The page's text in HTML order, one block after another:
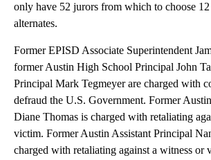
only have 52 jurors from which to choose
alternates.
Former EPISD Associate Superintendent
former Austin High School Principal John
Principal Mark Tegmeyer are charged with
defraud the U.S. Government. Former
Diane Thomas is charged with retaliating
victim. Former Austin Assistant Principal
charged with retaliating against a witness or